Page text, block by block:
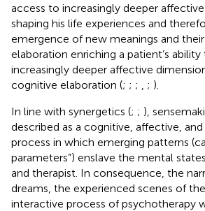
access to increasingly deeper
shaping his life experiences and
emergence of new meanings and
elaboration enriching a patient’s ability
increasingly deeper affective
cognitive elaboration (; ; ; ; ).
In line with synergetics (; ; ),
described as a cognitive, affective,
process in which emerging patterns
parameters”) enslave the mental
and therapist. In consequence, the
dreams, the experienced scenes of
interactive process of psychotherapy